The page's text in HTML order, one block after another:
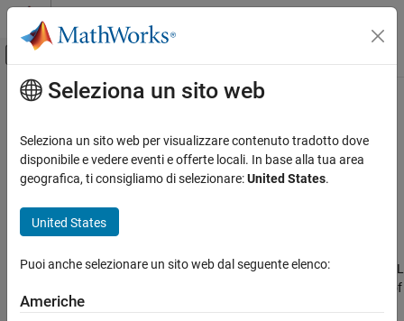
Vai al contenuto
Attiva/disattiva menu di navigazione
Pagina iniziale della documentazione
Simulink Coder
Code and Tool Customization
Model Configuration Set Customization
ON THIS PAGE
Dependencies
Contenuto principale
Create code generation report
Document generated code in an HTML report
Description
TheCreate code generation reportparameter generates an HTML
report that provides traceability between the code and elements of
the model..
Seleziona un sito web
Seleziona un sito web per visualizzare contenuto tradotto dove
disponibile e vedere eventi e offerte locali. In base alla tua area
geografica, ti consigliamo di selezionare:United States.
United States
Puoi anche selezionare un sito web dal seguente elenco:
Americhe